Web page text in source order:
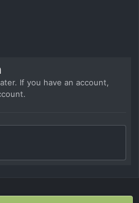
If you have an account,